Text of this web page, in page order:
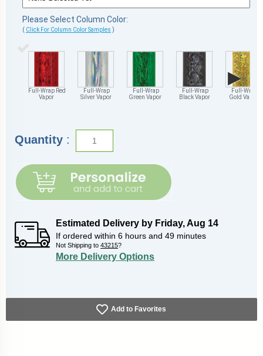
Please Select Column Color:
( Click For Column Color Samples )
Full-Wrap Red
Vapor
Full-Wrap
Silver Vapor
Full-Wrap
Green Vapor
Full-Wrap
Black Vapor
Full-Wrap
Gold Vapor
▶
Quantity :
Estimated Delivery by Friday,Aug 14
If ordered within 6 hours and 49 minutes
Not Shipping to 43215?
More Delivery Options
Add to Favorites